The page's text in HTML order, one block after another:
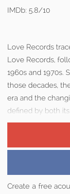
IMDb: 5.8/10
Love Records
Love Records,
1960s and 1970s.
those decades,
era and the
defined by both
Create a free